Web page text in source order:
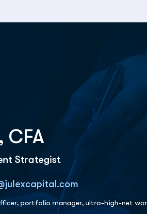
CFA
Strategist
portfolio manager, ultra-high-net